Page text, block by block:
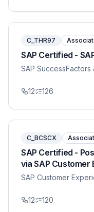
C_THR97
SAP Certified -
SAP SuccessFactors
12 126
C_BCSCX
SAP Certified -
via SAP Customer
SAP Customer
12 120